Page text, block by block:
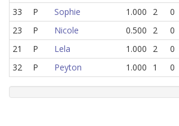
33
P Sophie 1.000 2 0
23
P Nicole 0.500 2 0
21
P Lela 1.000 2 0
32
P Peyton 1.000 1 0